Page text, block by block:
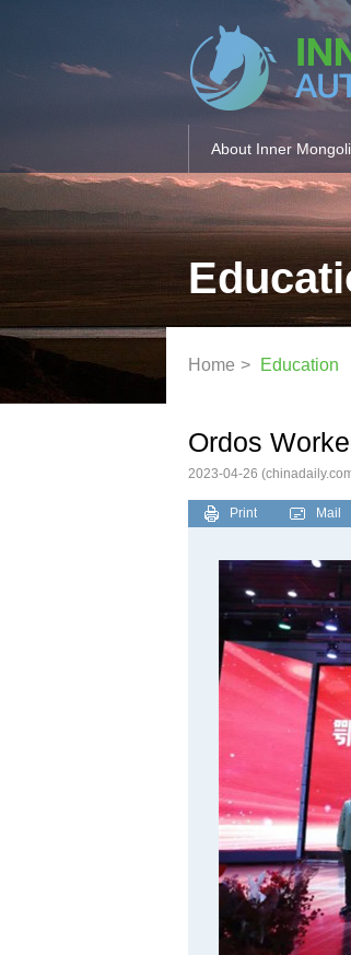
About Inner
Home > Education
Ordos
2023-04-26
Print Mail